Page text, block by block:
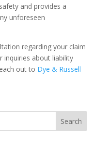
and provides a
unforeseen
regarding your claim
inquiries about liability
out to Dye & Russell
Search